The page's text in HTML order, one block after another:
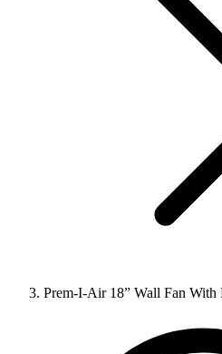
Prem-I-Air 18” Wall Fan